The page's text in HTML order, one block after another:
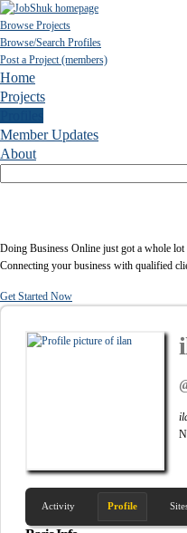
Browse Projects
Browse/Search Profiles
Post a Project (members)
Home
Projects
Member Updates
About
Doing Business Online just got a whole lot
Connecting your business with qualified
Get Started Now
Activity Profile